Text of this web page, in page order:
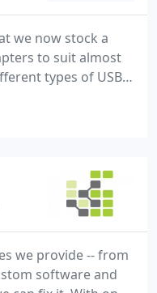
we now stock a
to suit almost
types of USB,
sold are just as
at a fraction of
we provide -- from
software and